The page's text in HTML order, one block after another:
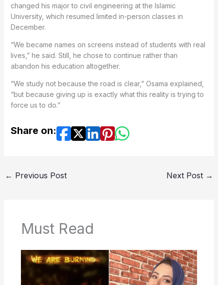
changed his major to civil engineering at the Islamic
University, which resumed limited in-person classes in
December.
“We became names on screens instead of students with real
lives,” he said. Still, he chose to continue rather than
abandon his education altogether.
“We study not because the road is clear,” Osama explained,
“but because giving up is exactly what this reality is trying to
force us to do.”
Share on:
← Previous Post Next Post →
Must Read